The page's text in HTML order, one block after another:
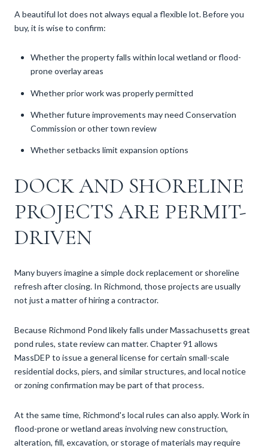
A beautiful lot does not always equal a flexible lot. Before you
buy, it is wise to confirm:
Whether the property falls within local wetland or flood-
prone overlay areas
Whether prior work was properly permitted
Whether future improvements may need Conservation
Commission or other town review
Whether setbacks limit expansion options
DOCK AND SHORELINE
PROJECTS ARE PERMIT-
DRIVEN
Many buyers imagine a simple dock replacement or shoreline
refresh after closing. In Richmond, those projects are usually
not just a matter of hiring a contractor.
Because Richmond Pond likely falls under Massachusetts great
pond rules, state review can matter. Chapter 91 allows
MassDEP to issue a general license for certain small-scale
residential docks, piers, and similar structures, and local notice
or zoning confirmation may be part of that process.
At the same time, Richmond's local rules can also apply. Work in
flood-prone or wetland areas involving new construction,
alteration, fill, excavation, or storage of materials may require